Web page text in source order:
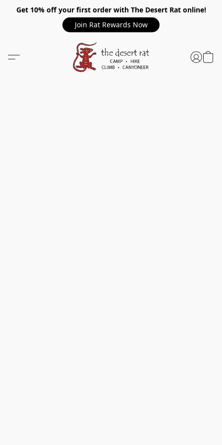
Get 10% off your first order with The Desert Rat online!
Join Rat Rewards Now